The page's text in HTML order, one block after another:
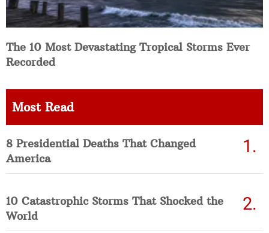
The 10 Most Devastating Tropical Storms Ever
Recorded
Most Read
8 Presidential Deaths That Changed
America
10 Catastrophic Storms That Shocked the
World